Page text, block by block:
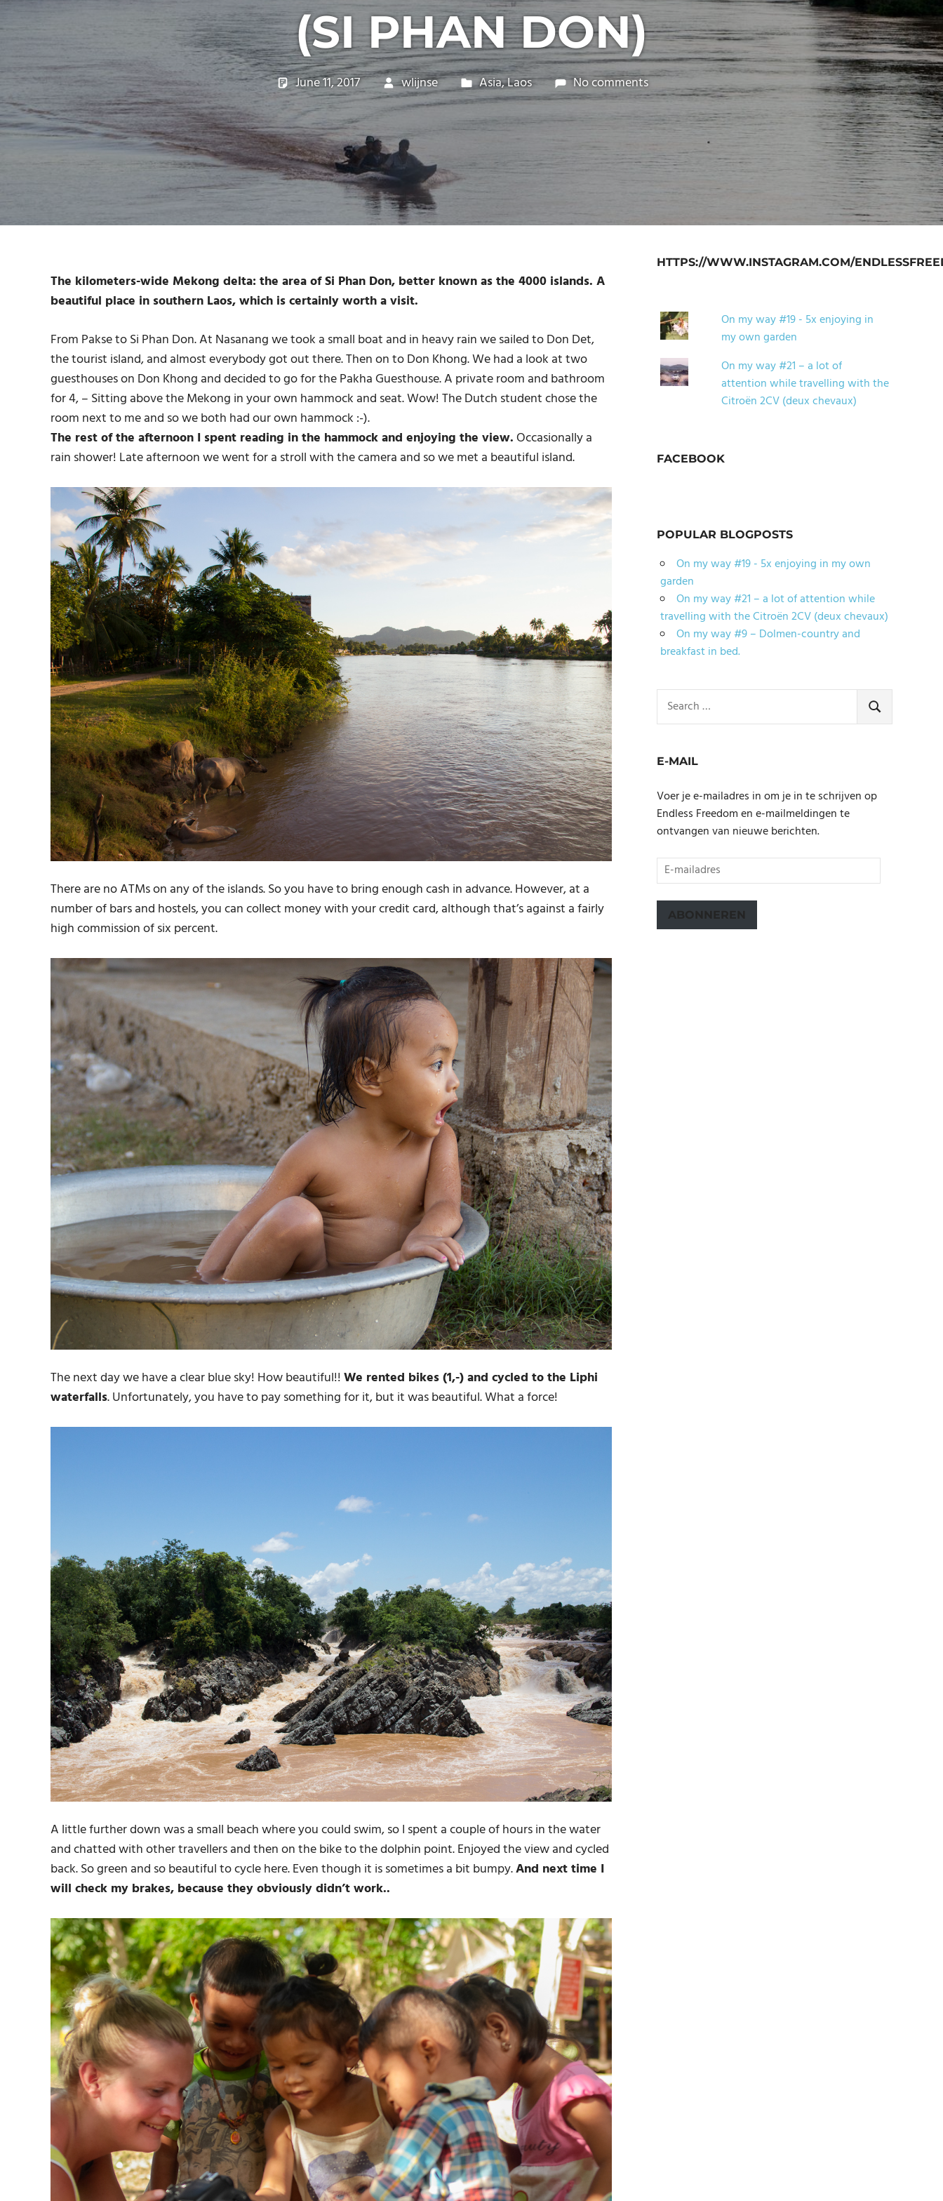
(SI PHAN DON)
June 11, 2017 wlijnse Asia,Laos No comments
The kilometers-wide Mekong delta: the area of ​​Si Phan Don, better known as the 4000 islands. A
beautiful place in southern Laos, which is certainly worth a visit.
From Pakse to Si Phan Don. At Nasanang we took a small boat and in heavy rain we sailed to Don Det,
the tourist island, and almost everybody got out there. Then on to Don Khong. We had a look at two
guesthouses on Don Khong and decided to go for the Pakha Guesthouse. A private room and bathroom
for 4, – Sitting above the Mekong in your own hammock and seat. Wow! The Dutch student chose the
room next to me and so we both had our own hammock :-).
The rest of the afternoon I spent reading in the hammock and enjoying the view.Occasionally a
rain shower! Late afternoon we went for a stroll with the camera and so we met a beautiful island.
There are no ATMs on any of the islands. So you have to bring enough cash in advance. However, at a
number of bars and hostels, you can collect money with your credit card, although that’s against a fairly
high commission of six percent.
The next day we have a clear blue sky! How beautiful!!We rented bikes (1,-) and cycled to the Liphi
waterfalls. Unfortunately, you have to pay something for it, but it was beautiful. What a force!
A little further down was a small beach where you could swim, so I spent a couple of hours in the water
and chatted with other travellers and then on the bike to the dolphin point. Enjoyed the view and cycled
back. So green and so beautiful to cycle here. Even though it is sometimes a bit bumpy.And next time I
will check my brakes, because they obviously didn’t work..
HTTPS://WWW.INSTAGRAM.COM/
On my way #19 - 5x enjoying in
my own garden
On my way #21 – a lot of
attention while travelling with the
Citroën 2CV (deux chevaux)
FACEBOOK
POPULAR BLOGPOSTS
On my way #19 - 5x enjoying in my own
garden
On my way #21 – a lot of attention while
travelling with the Citroën 2CV (deux chevaux)
On my way #9 – Dolmen-country and
breakfast in bed.
for:
SEARCH
E-MAIL
Voer je e-mailadres in om je in te schrijven op
Endless Freedom en e-mailmeldingen te
ontvangen van nieuwe berichten.
E-
mailadres
ABONNEREN